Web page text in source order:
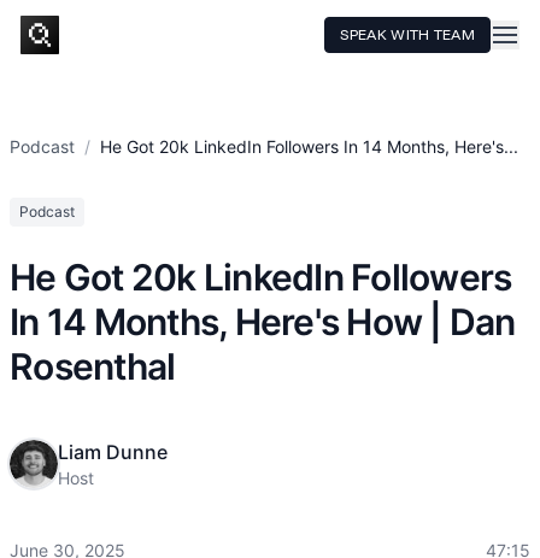
SPEAK WITH TEAM
SERVICES
PRICING
Podcast / He Got 20k LinkedIn Followers In 14 Months, Here's...
Podcast
He Got 20k LinkedIn Followers
In 14 Months, Here's How | Dan
Rosenthal
Liam Dunne
Host
June 30, 2025 47:15